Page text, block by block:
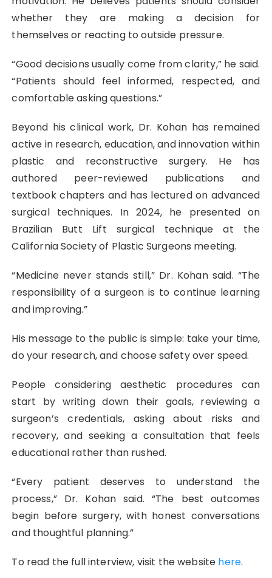
whether they are making a decision for
themselves or reacting to outside pressure.
“Good decisions usually come from clarity,” he said.
“Patients should feel informed, respected, and
comfortable asking questions.”
Beyond his clinical work, Dr. Kohan has remained
active in research, education, and innovation within
plastic and reconstructive surgery. He has
authored peer-reviewed publications and
textbook chapters and has lectured on advanced
surgical techniques. In 2024, he presented on
Brazilian Butt Lift surgical technique at the
California Society of Plastic Surgeons meeting.
“Medicine never stands still,” Dr. Kohan said. “The
responsibility of a surgeon is to continue learning
and improving.”
His message to the public is simple: take your time,
do your research, and choose safety over speed.
People considering aesthetic procedures can
start by writing down their goals, reviewing a
surgeon’s credentials, asking about risks and
recovery, and seeking a consultation that feels
educational rather than rushed.
“Every patient deserves to understand the
process,” Dr. Kohan said. “The best outcomes
begin before surgery, with honest conversations
and thoughtful planning.”
To read the full interview, visit the website here.